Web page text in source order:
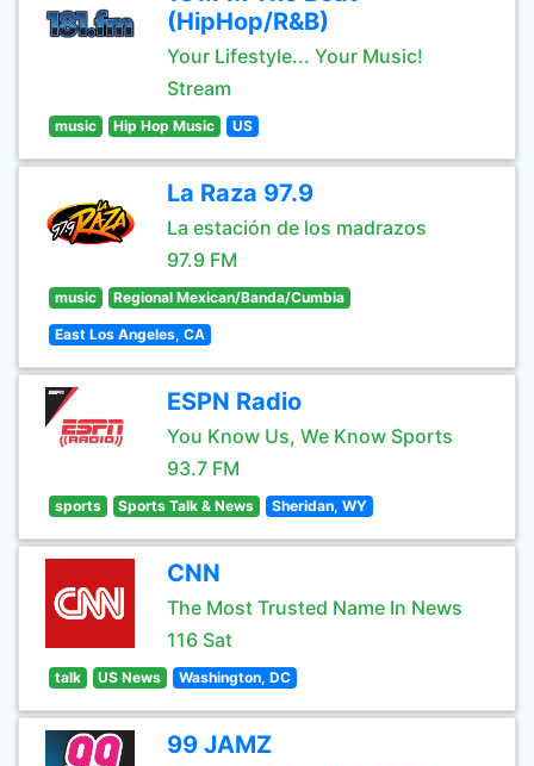
(HipHop/R&B)
Your Lifestyle... Your Music!
Stream
music Hip Hop Music US
La Raza 97.9
La estación de los madrazos
97.9 FM
music Regional Mexican/Banda/Cumbia
East Los Angeles, CA
ESPN Radio
You Know Us, We Know Sports
93.7 FM
sports Sports Talk & News Sheridan, WY
CNN
The Most Trusted Name In News
116 Sat
talk US News Washington, DC
99 JAMZ